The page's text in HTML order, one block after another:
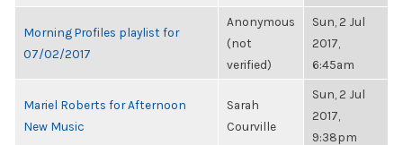
Morning Profiles playlist for
07/02/2017
Anonymous
(not
verified)
Sun, 2 Jul
2017,
6:45am
Mariel Roberts for Afternoon
New Music
Sarah
Courville
Sun, 2 Jul
2017,
9:38pm